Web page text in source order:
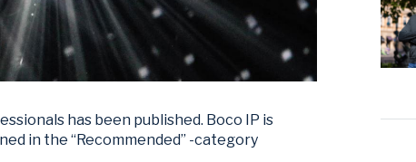
has been published. Boco IP is
in the “Recommended” -category